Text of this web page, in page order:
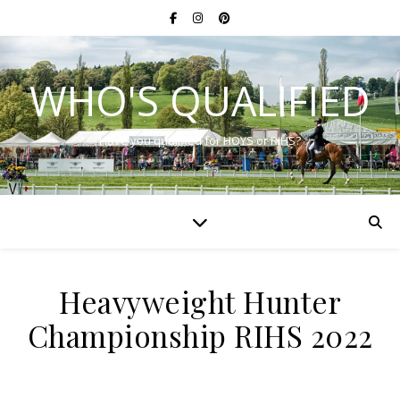
WHO'S QUALIFIED
Have you qualified for HOYS or RIHS?
Heavyweight Hunter
Championship RIHS 2022